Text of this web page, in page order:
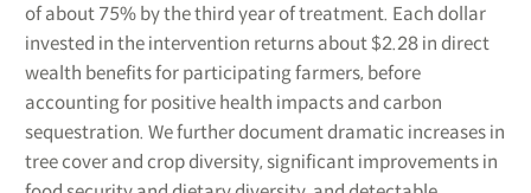
of about 75% by the third year of treatment. Each dollar
invested in the intervention returns about $2.28 in direct
wealth benefits for participating farmers, before
accounting for positive health impacts and carbon
sequestration. We further document dramatic increases in
tree cover and crop diversity, significant improvements in